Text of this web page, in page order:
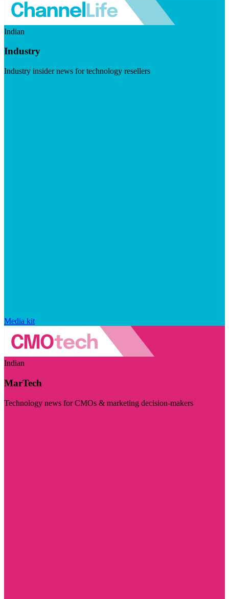
Indian
Industry
Industry insider news for technology resellers
Media kit
Indian
MarTech
Technology news for CMOs & marketing decision-makers